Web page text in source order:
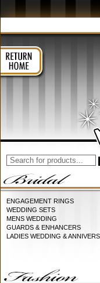
ENGAGEMENT RINGS
WEDDING SETS
MENS WEDDING
GUARDS & ENHANCERS
LADIES WEDDING &